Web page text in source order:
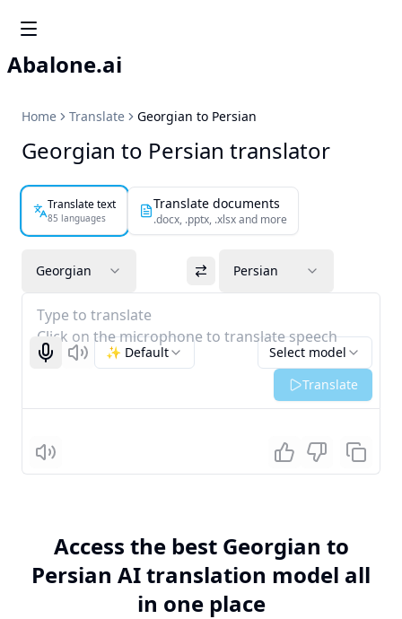
Abalone.ai
Home Translate Georgian to Persian
Georgian to Persian translator
Translate text
85 languages
Translate documents
.docx, .pptx, .xlsx and more
Georgian Persian
Type to translate
Click on the microphone to translate speech
Start recognizing
Listen Select model
✨ Default
Translate
Listen
Access the best Georgian to
Persian AI translation model all
in one place